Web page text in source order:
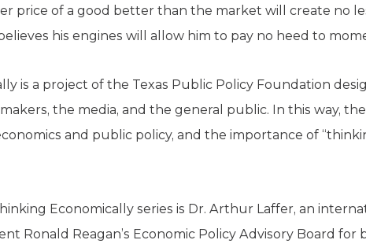
price of a good better than the market will create no
his engines will allow him to pay no heed to
is a project of the Texas Public Policy Foundation
the media, and the general public. In this way,
and public policy, and the importance of
Economically series is Dr. Arthur Laffer, an
Ronald Reagan’s Economic Policy Advisory Board for